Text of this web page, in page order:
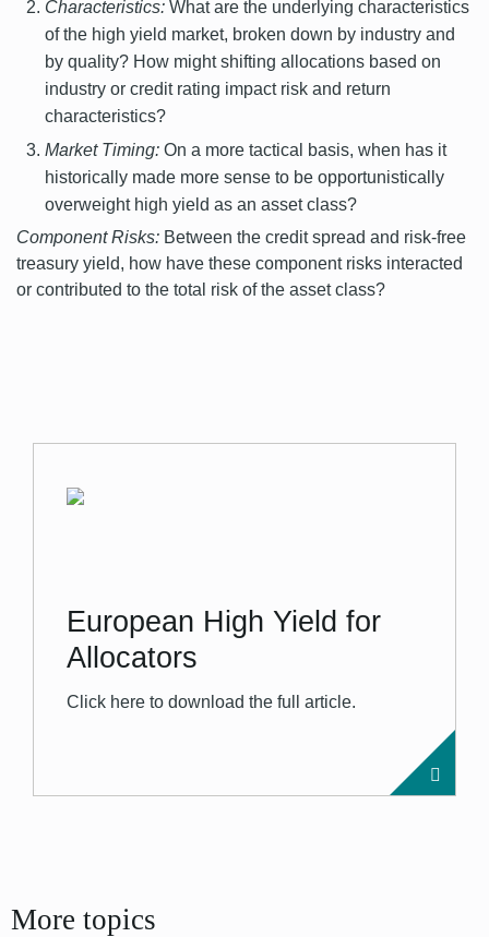
Characteristics: What are the underlying characteristics
of the high yield market, broken down by industry and
by quality? How might shifting allocations based on
industry or credit rating impact risk and return
characteristics?
Market Timing: On a more tactical basis, when has it
historically made more sense to be opportunistically
overweight high yield as an asset class?
Component Risks: Between the credit spread and risk-free
treasury yield, how have these component risks interacted
or contributed to the total risk of the asset class?
European High Yield for
Allocators
Click here to download the full article.
More topics